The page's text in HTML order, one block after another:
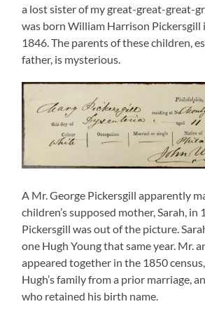
a lost sister of my great-great-great-
was born William Harrison Pickersgill
1846. The parents of these children,
father, is mysterious.
A Mr. George Pickersgill apparently
children’s supposed mother, Sarah, in
Pickersgill was out of the picture.
one Hugh Young that same year. Mr.
appeared together in the 1850
Hugh’s family from a prior marriage,
who retained his birth name.